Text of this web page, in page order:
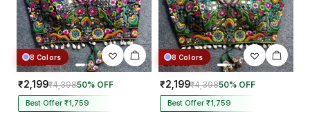
8 Colors
₹2,199₹4,39850% OFF
Best Offer ₹1,759
8 Colors
₹2,199₹4,39850% OFF
Best Offer ₹1,759